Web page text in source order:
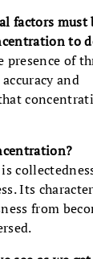
factors must
to
of
and
Its
from